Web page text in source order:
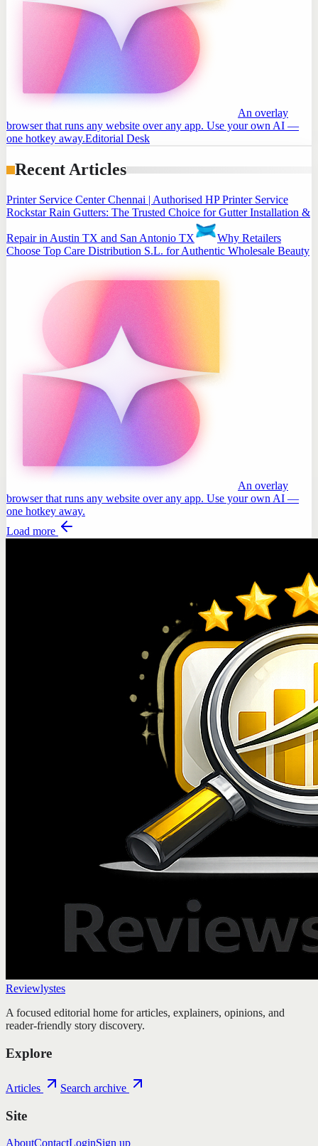
An overlay
browser that runs any website over any app. Use your own AI —
one hotkey away.Editorial Desk
Recent Articles
Printer Service Center Chennai | Authorised HP Printer Service
Rockstar Rain Gutters: The Trusted Choice for Gutter Installation &
Repair in Austin TX and San Antonio TX
Why Retailers
Choose Top Care Distribution S.L. for Authentic Wholesale Beauty
An overlay
browser that runs any website over any app. Use your own AI —
one hotkey away.
Load more
Reviewlystes
A focused editorial home for articles, explainers, opinions, and
reader-friendly story discovery.
Explore
Articles Search archive
Site
AboutContactLoginSign up